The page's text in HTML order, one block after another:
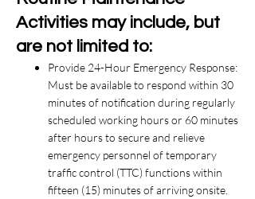
Activities may include, but
are not limited to:
Provide 24-Hour Emergency Response:
Must be available to respond within 30
minutes of notification during regularly
scheduled working hours or 60 minutes
after hours to secure and relieve
emergency personnel of temporary
traffic control (TTC) functions within
fifteen (15) minutes of arriving onsite.